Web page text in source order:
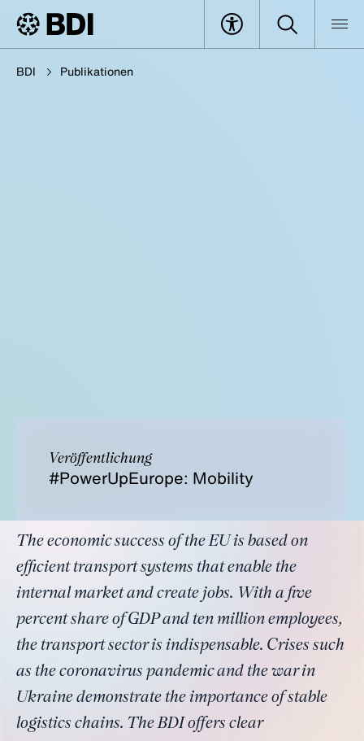
BDI Publikationen
Veröffentlichung
#PowerUpEurope: Mobility
The economic success of the EU is based on
efficient transport systems that enable the
internal market and create jobs. With a five
percent share of GDP and ten million employees,
the transport sector is indispensable. Crises such
as the coronavirus pandemic and the war in
Ukraine demonstrate the importance of stable
logistics chains. The BDI offers clear